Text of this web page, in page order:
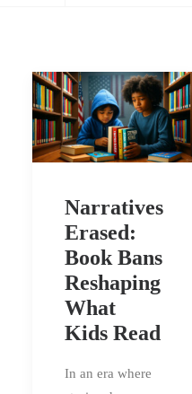
Narratives
Erased:
Book Bans
Reshaping
What
Kids Read
In an era where